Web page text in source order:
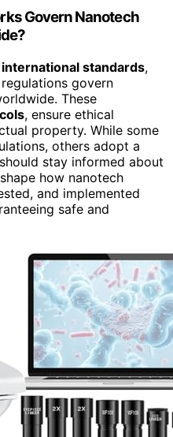
Govern Nanotech
international standards,
govern
These
, ensure ethical
property. While some
others adopt a
stay informed about
how nanotech
and implemented
safe and